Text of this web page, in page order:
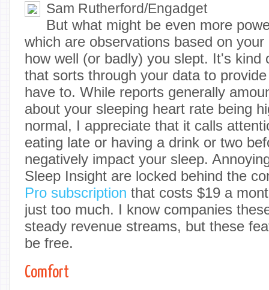
Sam Rutherford/Engadget
But what might be even more
which are observations based on
how well (or badly) you slept. It's kind
that sorts through your data to
have to. While reports generally
about your sleeping heart rate being
normal, I appreciate that it calls
eating late or having a drink or two
negatively impact your sleep.
Sleep Insight are locked behind the
Pro subscription that costs $19 a
just too much. I know companies
steady revenue streams, but these
be free.
Comfort